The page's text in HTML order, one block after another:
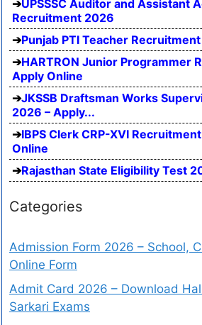
UPSSSC Auditor and Assistant
Recruitment 2026
Punjab PTI Teacher
HARTRON Junior Programmer
Apply Online
JKSSB Draftsman Works
2026 – Apply...
IBPS Clerk CRP-XVI
Online
Rajasthan State Eligibility Test
Categories
Admission Form 2026 – School,
Online Form
Admit Card 2026 – Download
Sarkari Exams